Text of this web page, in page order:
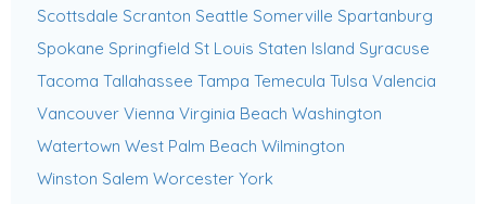
Scottsdale Scranton Seattle Somerville Spartanburg
Spokane Springfield St Louis Staten Island Syracuse
Tacoma Tallahassee Tampa Temecula Tulsa Valencia
Vancouver Vienna Virginia Beach Washington
Watertown West Palm Beach Wilmington
Winston Salem Worcester York